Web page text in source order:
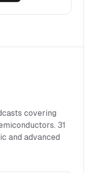
covering
. 31
and advanced